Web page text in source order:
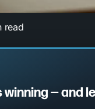
read
— and